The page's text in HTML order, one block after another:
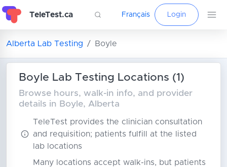
TeleTest.ca Français Login
Alberta Lab Testing Boyle
Boyle Lab Testing Locations (1)
Browse hours, walk-in info, and provider
details in Boyle, Alberta
TeleTest provides the clinician consultation
and requisition; patients fulfill at the listed
lab locations
Many locations accept walk-ins, but patients